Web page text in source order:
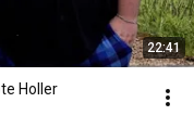
22:41
Holler